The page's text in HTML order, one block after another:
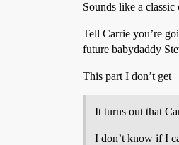
Sounds like a classic
Tell Carrie you’re
future babydaddy
This part I don’t get
It turns out that
I don’t know if I